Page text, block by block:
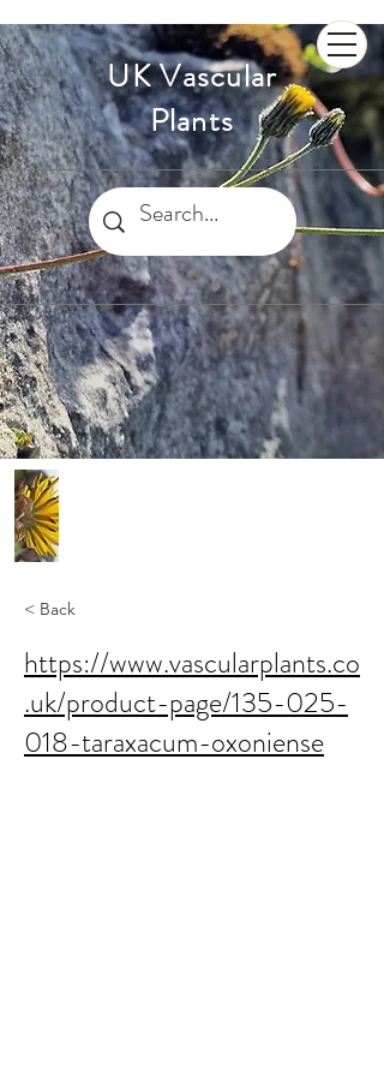
UK Vascular
Plants
< Back
https://www.vascularplants.co
.uk/product-page/135-025-
018-taraxacum-oxoniense